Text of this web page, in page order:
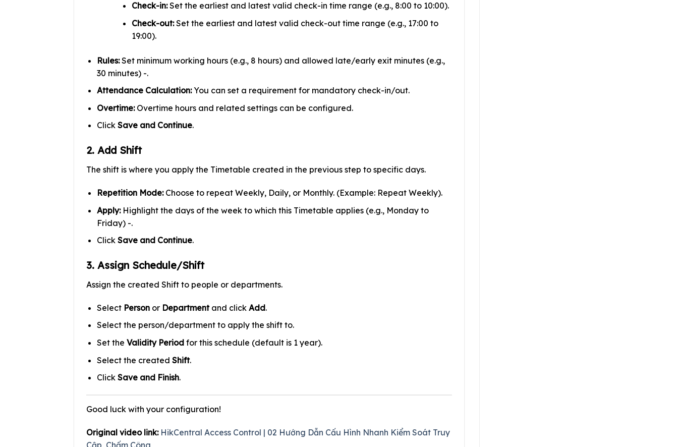
Check-in:Set the earliest and latest valid check-in time range (e.g., 8:00 to 10:00).
Check-out:Set the earliest and latest valid check-out time range (e.g., 17:00 to
19:00).
Rules:Set minimum working hours (e.g., 8 hours) and allowed late/early exit minutes (e.g.,
30 minutes) -.
Attendance Calculation:You can set a requirement for mandatory check-in/out.
Overtime:Overtime hours and related settings can be configured.
Click Save and Continue.
2. Add Shift
The shift is where you apply the Timetable created in the previous step to specific days.
Repetition Mode:Choose to repeat Weekly, Daily, or Monthly. (Example: Repeat Weekly).
Apply:Highlight the days of the week to which this Timetable applies (e.g., Monday to
Friday) -.
Click Save and Continue.
3. Assign Schedule/Shift
Assign the created Shift to people or departments.
Select Personor Departmentand click Add.
Select the person/department to apply the shift to.
Set the Validity Periodfor this schedule (default is 1 year).
Select the created Shift.
Click Save and Finish.
Good luck with your configuration!
Original video link: HikCentral Access Control | 02 Hướng Dẫn Cấu Hình Nhanh Kiểm Soát Truy
Cập, Chấm Công